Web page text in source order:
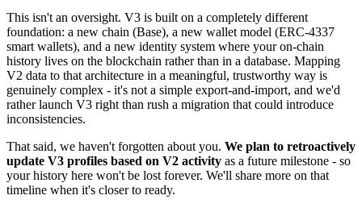
This isn't an oversight. V3 is built on a completely different
foundation: a new chain (Base), a new wallet model (ERC-4337
smart wallets), and a new identity system where your on-chain
history lives on the blockchain rather than in a database. Mapping
V2 data to that architecture in a meaningful, trustworthy way is
genuinely complex - it's not a simple export-and-import, and we'd
rather launch V3 right than rush a migration that could introduce
inconsistencies.
That said, we haven't forgotten about you. We plan to retroactively
update V3 profiles based on V2 activity as a future milestone - so
your history here won't be lost forever. We'll share more on that
timeline when it's closer to ready.